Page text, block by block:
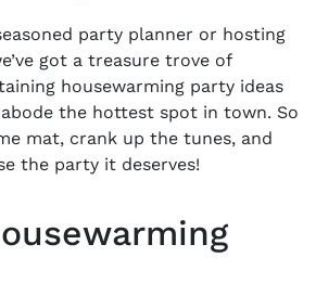
party planner or hosting
got a treasure trove of
housewarming party ideas
the hottest spot in town. So
mat, crank up the tunes, and
the party it deserves!